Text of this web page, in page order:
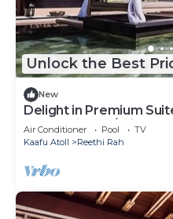
Unlock the Best
New
Delight in Premium
Beach View w/Private
Air Conditioner Pool
TV
Kaafu Atoll
Reethi Rah